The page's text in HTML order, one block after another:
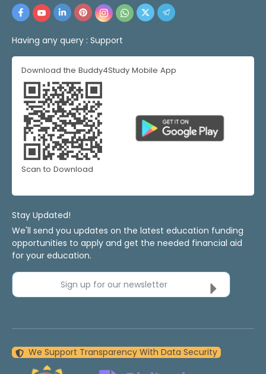
Having any query : Support
Download the Buddy4Study Mobile App
Scan to Download
Stay Updated!
We'll send you updates on the latest education funding
opportunities to apply and get the needed financial aid
for your education.
Sign up for our newsletter
We Support Transparency With Data Security